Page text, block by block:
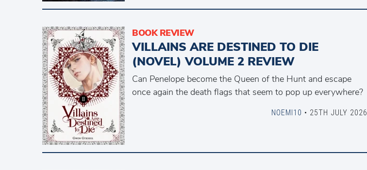
BOOK REVIEW
VILLAINS ARE DESTINED TO DIE
(NOVEL) VOLUME 2 REVIEW
Can Penelope become the Queen of the Hunt and escape
once again the death flags that seem to pop up everywhere?
NOEMI10 • 25TH JULY 2026